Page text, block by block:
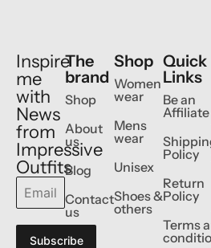
Inspire
me
with
News
from
Impressive
Outfits
Subscribe
The
brand
Shop
About
us
Blog
Contact
us
Shop
Women
wear
Mens
wear
Unisex
Shoes &
others
Quick
Links
Be an
Affiliate
Policy
Return
Policy
Terms